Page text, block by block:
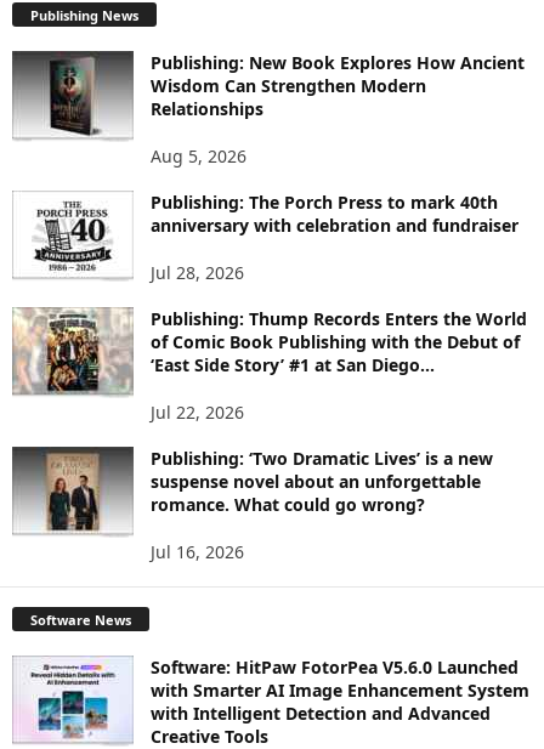
R
E
T
O
I
Publishing News
Publishing: New Book Explores How Ancient
Wisdom Can Strengthen Modern
Relationships
Aug 5, 2026
Publishing: The Porch Press to mark 40th
anniversary with celebration and fundraiser
Jul 28, 2026
Publishing: Thump Records Enters the World
of Comic Book Publishing with the Debut of
‘East Side Story’ #1 at San Diego...
Jul 22, 2026
Publishing: ‘Two Dramatic Lives’ is a new
suspense novel about an unforgettable
romance. What could go wrong?
Jul 16, 2026
Software News
Software: HitPaw FotorPea V5.6.0 Launched
with Smarter AI Image Enhancement System
with Intelligent Detection and Advanced
Creative Tools